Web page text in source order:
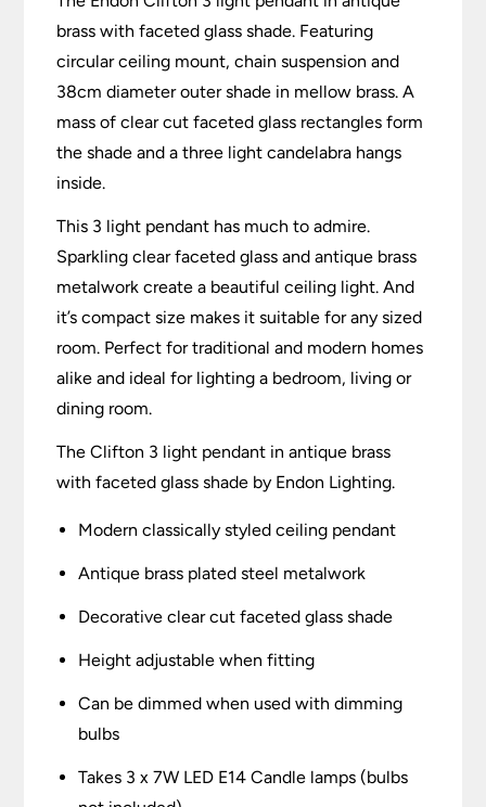
brass with faceted glass shade. Featuring
circular ceiling mount, chain suspension and
38cm diameter outer shade in mellow brass. A
mass of clear cut faceted glass rectangles form
the shade and a three light candelabra hangs
inside.
This 3 light pendant has much to admire.
Sparkling clear faceted glass and antique brass
metalwork create a beautiful ceiling light. And
it’s compact size makes it suitable for any sized
room. Perfect for traditional and modern homes
alike and ideal for lighting a bedroom, living or
dining room.
The Clifton 3 light pendant in antique brass
with faceted glass shade by Endon Lighting.
Modern classically styled ceiling pendant
Antique brass plated steel metalwork
Decorative clear cut faceted glass shade
Height adjustable when fitting
Can be dimmed when used with dimming
bulbs
Takes 3 x 7W LED E14 Candle lamps (bulbs